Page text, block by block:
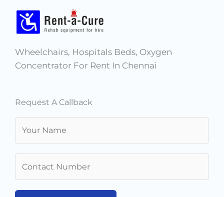
Wheelchairs, Hospitals Beds, Oxygen
Concentrator For Rent In Chennai
Request A Callback